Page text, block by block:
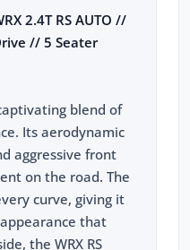
2.4T RS AUTO //
// 5 Seater
blend of
Its aerodynamic
aggressive front
on the road. The
curve, giving it
that
the WRX RS